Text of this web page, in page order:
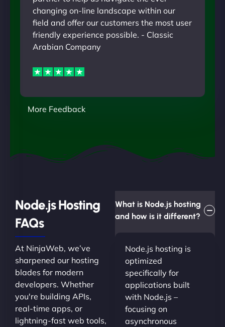
changing on-line landscape within our
field and offer our customers the most user
friendly experience possible. - Classic
Arabian Company
More Feedback
Node.js Hosting
FAQs
At NinjaWeb, we’ve
sharpened our hosting
blades for modern
developers. Whether
you're building APIs,
real-time apps, or
lightning-fast web tools,
What is Node.js hosting
and how is it different?
Node.js hosting is
optimized
specifically for
applications built
with Node.js –
focusing on
asynchronous